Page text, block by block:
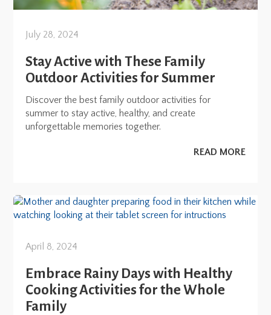
July 28, 2024
Stay Active with These Family
Outdoor Activities for Summer
Discover the best family outdoor activities for
summer to stay active, healthy, and create
unforgettable memories together.
READ MORE
April 8, 2024
Embrace Rainy Days with Healthy
Cooking Activities for the Whole
Family